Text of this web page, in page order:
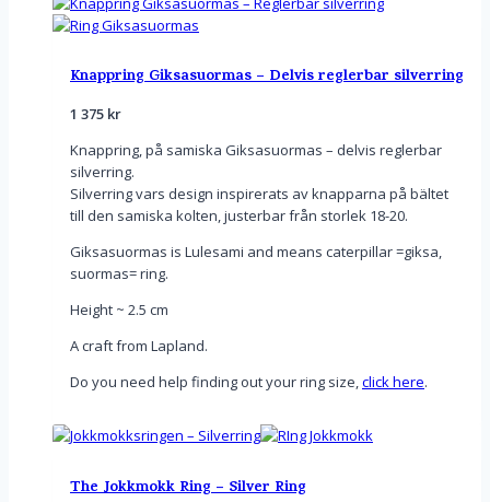
Knappring Giksasuormas – Delvis reglerbar silverring
1 375 kr
Knappring, på samiska Giksasuormas – delvis reglerbar
silverring.
Silverring vars design inspirerats av knapparna på bältet
till den samiska kolten, justerbar från storlek 18-20.
Giksasuormas is Lulesami and means caterpillar =giksa,
suormas= ring.
Height ~ 2.5 cm
A craft from Lapland.
Do you need help finding out your ring size,click here.
The Jokkmokk Ring – Silver Ring